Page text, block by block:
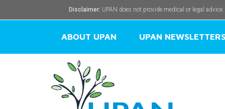
Disclaimer: UPAN does not provide medical or legal
ABOUT UPAN UPAN NEWSLETTERS